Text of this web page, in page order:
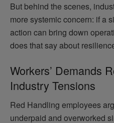
But behind the scenes,
more systemic concern: if a
action can bring down
does that say about
Workers’ Demands
Industry Tensions
Red Handling employees
underpaid and overworked